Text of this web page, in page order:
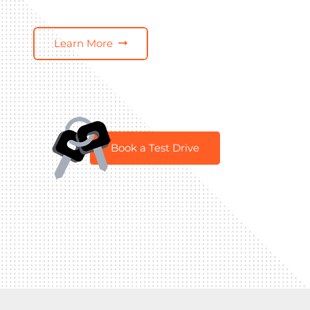
Learn More
Book a Test Drive